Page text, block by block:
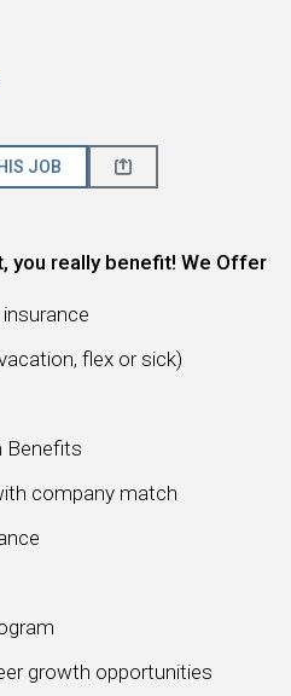
JOB
you really benefit! We Offer
flex or sick)
Benefits
company match
growth opportunities